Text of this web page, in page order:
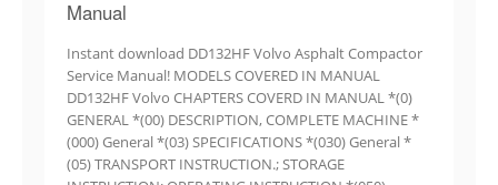
Manual
Instant download DD132HF Volvo Asphalt Compactor
Service Manual! MODELS COVERED IN MANUAL
DD132HF Volvo CHAPTERS COVERD IN MANUAL *(0)
GENERAL *(00) DESCRIPTION, COMPLETE MACHINE *
(000) General *(03) SPECIFICATIONS *(030) General *
(05) TRANSPORT INSTRUCTION.; STORAGE